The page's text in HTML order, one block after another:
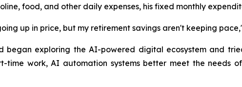
food, and other daily expenses, his fixed monthly
up in price, but my retirement savings aren't keeping
began exploring the AI-powered digital ecosystem and
work, AI automation systems better meet the needs